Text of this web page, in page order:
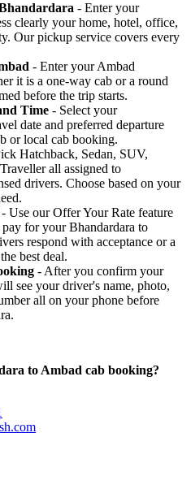
- Enter your
clearly your home, hotel, office,
Our pickup service covers every
- Enter your Ambad
it is a one-way cab or a round
before the trip starts.
Time - Select your
date and preferred departure
or local cab booking.
Hatchback, Sedan, SUV,
all assigned to
drivers. Choose based on your
- Use our Offer Your Rate feature
for your Bhandardara to
respond with acceptance or a
best deal.
- After you confirm your
see your driver's name, photo,
all on your phone before
to Ambad cab booking?